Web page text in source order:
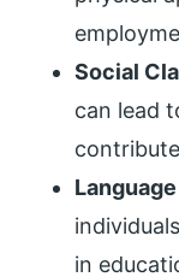
Social
can lead
in